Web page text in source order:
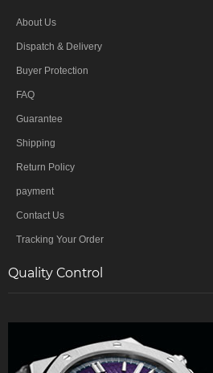
About Us
Dispatch & Delivery
Buyer Protection
FAQ
Guarantee
Shipping
Return Policy
payment
Contact Us
Tracking Your Order
Quality Control